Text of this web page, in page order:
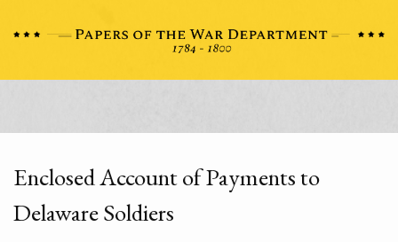
Enclosed Account of Payments to
Delaware Soldiers